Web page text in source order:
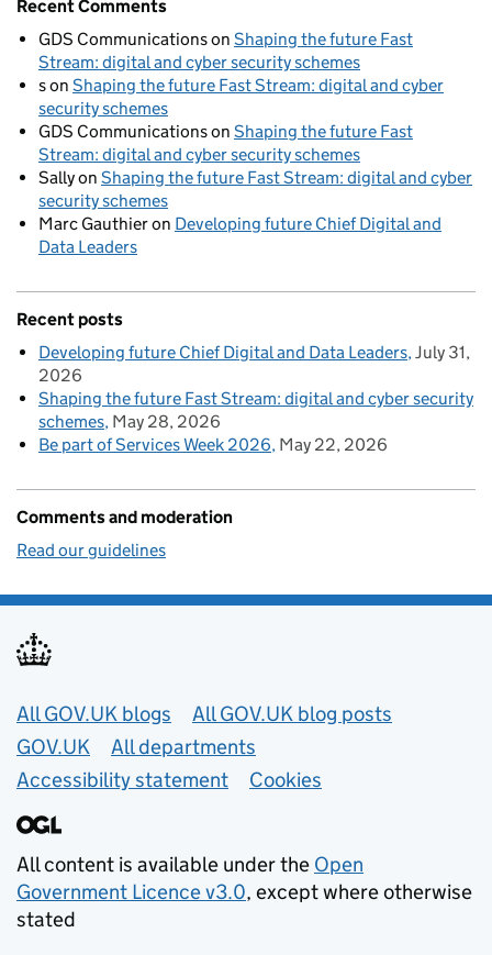
Recent Comments
GDS Communicationson Shaping the future Fast
Stream: digital and cyber security schemes
son Shaping the future Fast Stream: digital and cyber
security schemes
GDS Communicationson Shaping the future Fast
Stream: digital and cyber security schemes
Sallyon Shaping the future Fast Stream: digital and cyber
security schemes
Marc Gauthieron Developing future Chief Digital and
Data Leaders
Recent posts
Developing future Chief Digital and Data Leaders July 31,
2026
Shaping the future Fast Stream: digital and cyber security
schemes May 28, 2026
Be part of Services Week 2026 May 22, 2026
Comments and moderation
Read our guidelines
Useful links
All GOV.UK blogs
All GOV.UK blog posts
GOV.UK
All departments
Accessibility statement
Cookies
All content is available under the Open
Government Licence v3.0, except where otherwise
stated